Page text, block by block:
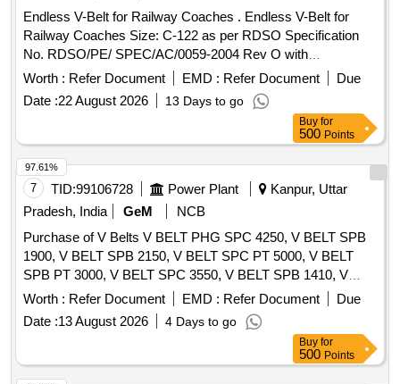
Endless V-Belt for Railway Coaches . Endless V-Belt for
Railway Coaches Size: C-122 as per RDSO Specification
No. RDSO/PE/ SPEC/AC/0059-2004 Rev O with
amendment No. 1, one set consists of match set of 12
belts", [ Warr anty Period: 30 Months after the date of
delivery ] ]
Worth : Refer Document EMD : Refer Document
Due
Date :22 August 2026 13 Days to go
Buy for
500 Points
7 TID:99106728 Power Plant
Kanpur, Uttar
Pradesh, India
GeM
NCB
Purchase of V Belts V BELT PHG SPC 4250, V BELT SPB
1900, V BELT SPB 2150, V BELT SPC PT 5000, V BELT
SPB PT 3000, V BELT SPC 3550, V BELT SPB 1410, V
BELT SPA 1250 Quantity: 630
Worth : Refer Document EMD : Refer Document
Due
Date :13 August 2026 4 Days to go
97.61%
Buy for
500 Points